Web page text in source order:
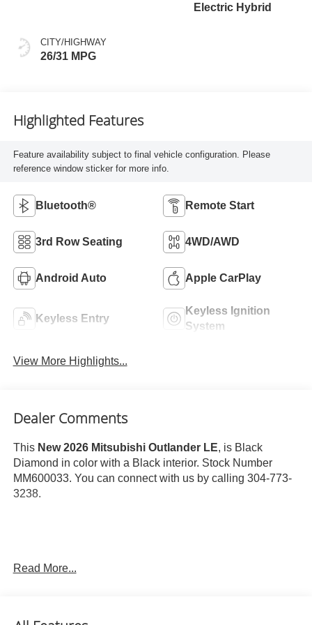
CITY/HIGHWAY
26/31 MPG
Electric Hybrid
Highlighted Features
Feature availability subject to final vehicle configuration. Please
reference window sticker for more info.
Bluetooth® Remote Start
3rd Row Seating 4WD/AWD
Android Auto Apple CarPlay
Keyless Entry
Keyless Ignition
System
View More Highlights...
Dealer Comments
This New 2026 Mitsubishi Outlander LE, is Black
Diamond in color with a Black interior. Stock Number
MM600033. You can connect with us by calling 304-773-
3238.
Important Package and Feature Information
Read More...